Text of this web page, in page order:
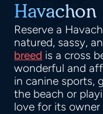
Reserve a
natured, sassy,
breed is a cross
wonderful and
in canine sports,
the beach or
love for its